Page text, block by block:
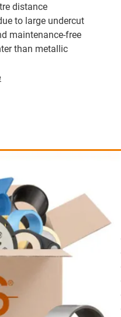
distance
to large undercut
maintenance-free
than metallic